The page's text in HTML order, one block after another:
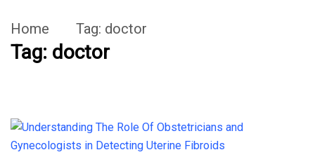
Home Tag: doctor
Tag: doctor